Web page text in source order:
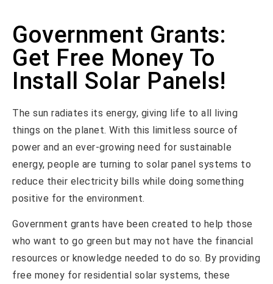
Government Grants:
Get Free Money To
Install Solar Panels!
The sun radiates its energy, giving life to all living
things on the planet. With this limitless source of
power and an ever-growing need for sustainable
energy, people are turning to solar panel systems to
reduce their electricity bills while doing something
positive for the environment.
Government grants have been created to help those
who want to go green but may not have the financial
resources or knowledge needed to do so. By providing
free money for residential solar systems, these